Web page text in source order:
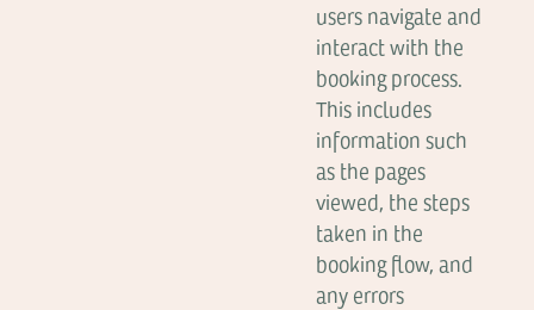
users navigate and
interact with the
booking process.
This includes
information such
as the pages
viewed, the steps
taken in the
booking flow, and
any errors